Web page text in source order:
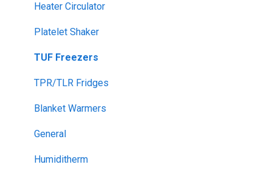
Drying Ovens, AS1681
Drying Ovens, Large Capacity
Envirotherm
Flotation Bath
Heater Circulator
Hotplate Stirrers
Humiditherm
General Electrical
Climatron
Heater Circulator
Platelet Shaker
TUF Freezers
TPR/TLR Fridges
Blanket Warmers
General
Humiditherm